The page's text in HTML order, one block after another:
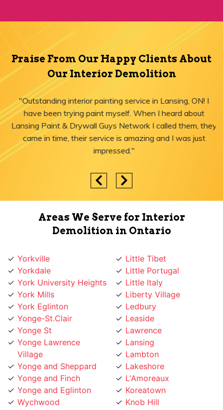
Praise From Our Happy Clients About
Our Interior Demolition
"Outstanding interior painting service in Lansing, ON! I
have been trying paint myself. When I heard about
Lansing Paint & Drywall Guys Network I called them, they
came in time, their service is amazing and I was just
impressed."
Areas We Serve for Interior
Demolition in Ontario
Yorkdale
York University Heights
York Mills
York Eglinton
Yonge-St.Clair
Yonge St
Yonge Lawrence
Village
Yonge and Sheppard
Yonge and Finch
Yonge and Eglinton
Wychwood
Woodbridge
Little Portugal
Little Italy
Liberty Village
Ledbury
Leaside
Lawrence
Lansing
Lambton
Lakeshore
L'Amoreaux
Koreatown
Knob Hill
Kingsway